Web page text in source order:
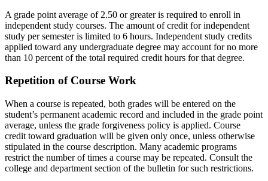
A grade point average of 2.50 or greater is required to enroll in
independent study courses. The amount of credit for independent
study per semester is limited to 6 hours. Independent study credits
applied toward any undergraduate degree may account for no more
than 10 percent of the total required credit hours for that degree.
Repetition of Course Work
When a course is repeated, both grades will be entered on the
student’s permanent academic record and included in the grade point
average, unless the grade forgiveness policy is applied. Course
credit toward graduation will be given only once, unless otherwise
stipulated in the course description. Many academic programs
restrict the number of times a course may be repeated. Consult the
college and department section of the bulletin for such restrictions.